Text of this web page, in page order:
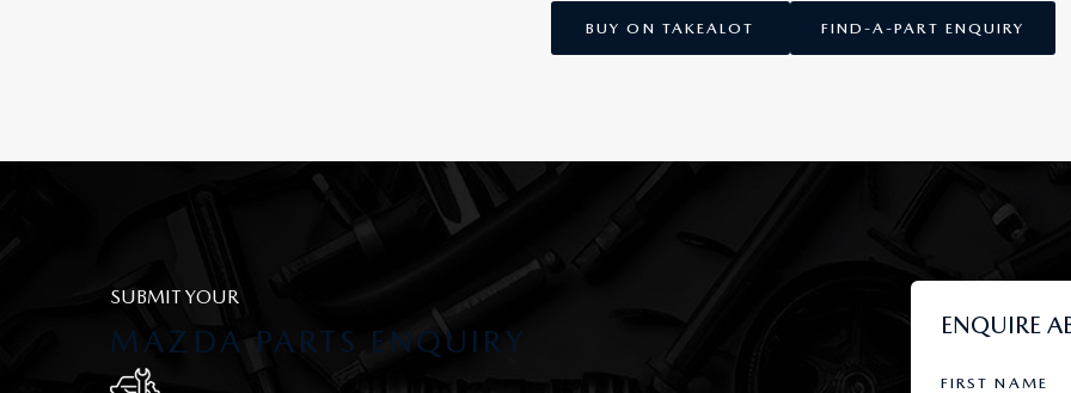
BUY ON TAKEALOT FIND-A-PART ENQUIRY
SUBMIT YOUR
MAZDA PARTS ENQUIRY ENQUIRE
FIRST NAME